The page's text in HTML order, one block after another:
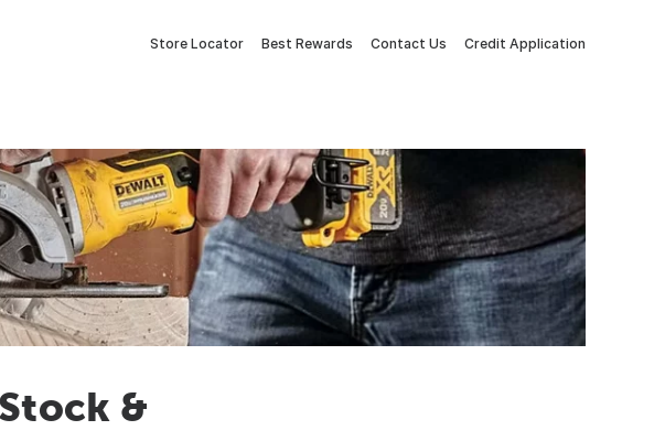
Store Locator Best Rewards Contact Us Credit Application
&